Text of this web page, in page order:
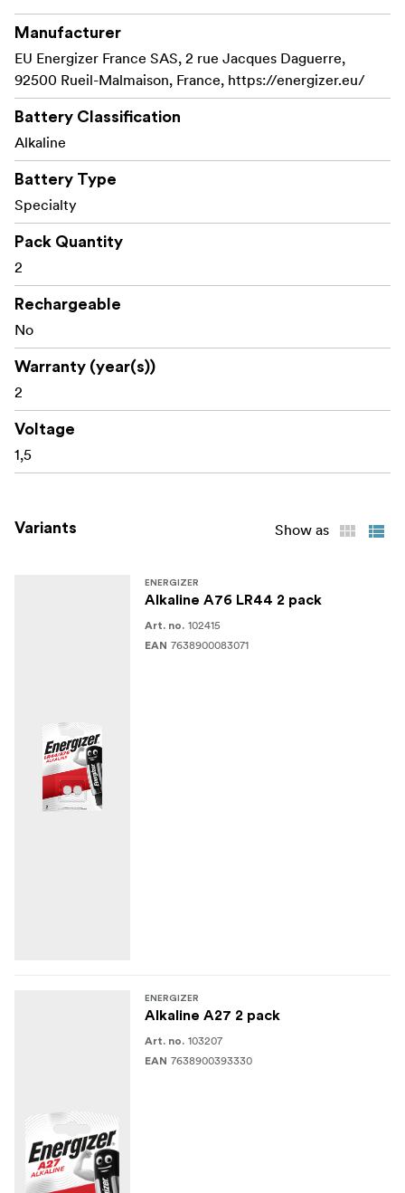
Manufacturer
EU Energizer France SAS, 2 rue Jacques Daguerre,
92500 Rueil-Malmaison, France, https://energizer.eu/
Battery Classification
Alkaline
Battery Type
Specialty
Pack Quantity
2
Rechargeable
No
Warranty (year(s))
2
Voltage
1,5
Variants Show as
ENERGIZER
Alkaline A76 LR44 2 pack
Art. no. 102415
EAN 7638900083071
ENERGIZER
Alkaline A27 2 pack
Art. no. 103207
EAN 7638900393330